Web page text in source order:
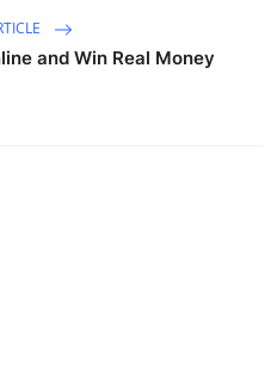
and Win Real Money